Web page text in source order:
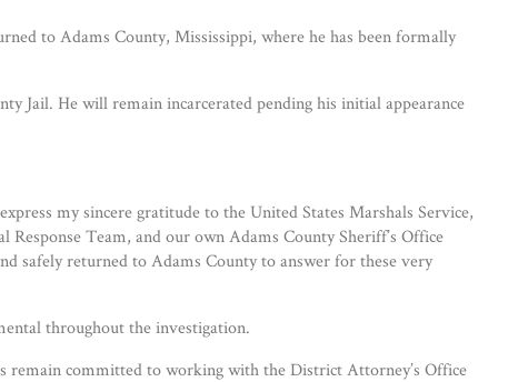
to Adams County, Mississippi, where he has been formally
Jail. He will remain incarcerated pending his initial appearance
my sincere gratitude to the United States Marshals Service,
Team, and our own Adams County Sheriff’s Office
safely returned to Adams County to answer for these very
throughout the investigation.
remain committed to working with the District Attorney’s Office